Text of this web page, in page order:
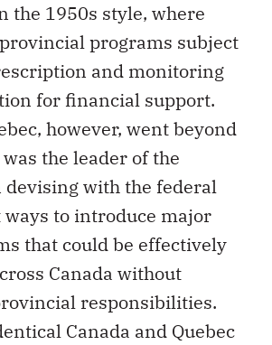
the 1950s style, where
programs subject
and monitoring
for financial support.
however, went beyond
the leader of the
with the federal
to introduce major
that could be effectively
Canada without
responsibilities.
Canada and Quebec